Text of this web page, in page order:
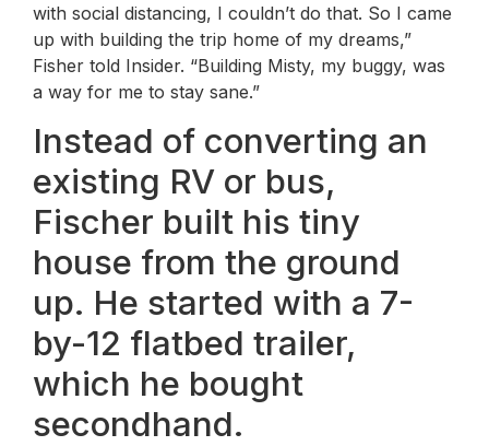
with social distancing, I couldn’t do that. So I came
up with building the trip home of my dreams,”
Fisher told Insider. “Building Misty, my buggy, was
a way for me to stay sane.”
Instead of converting an
existing RV or bus,
Fischer built his tiny
house from the ground
up. He started with a 7-
by-12 flatbed trailer,
which he bought
secondhand.